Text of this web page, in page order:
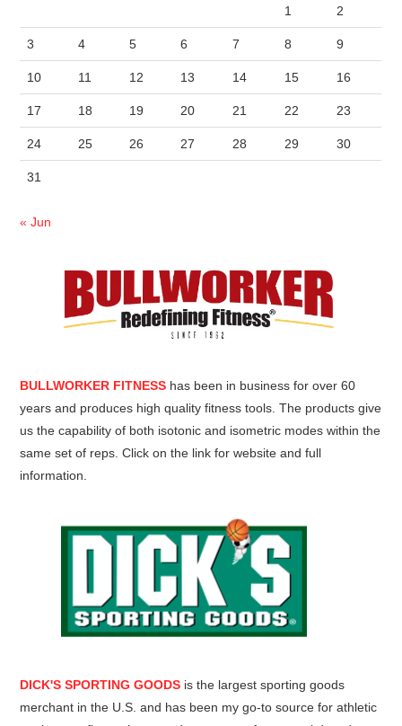
1 2
3 4 5 6 7 8 9
10 11 12 13 14 15 16
17 18 19 20 21 22 23
24 25 26 27 28 29 30
31
« Jun
BULLWORKER FITNESS has been in business for over 60
years and produces high quality fitness tools. The products give
us the capability of both isotonic and isometric modes within the
same set of reps. Click on the link for website and full
information.
DICK'S SPORTING GOODS is the largest sporting goods
merchant in the U.S. and has been my go-to source for athletic